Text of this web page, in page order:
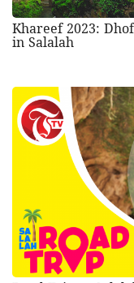
Khareef 2023:
in Salalah